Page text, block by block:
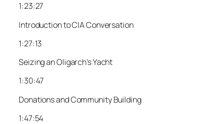
1:23:27
Introduction to CIA Conversation
1:27:13
Seizing an Oligarch’s Yacht
1:30:47
Donations and Community Building
1:47:54